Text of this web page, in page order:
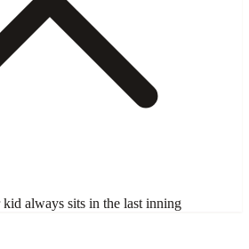
always sits in the last inning